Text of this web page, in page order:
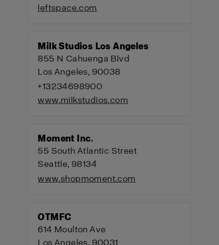
leftspace.com
Milk Studios Los Angeles
855 N Cahuenga Blvd
Los Angeles, 90038
+13234698900
www.milkstudios.com
Moment Inc.
55 South Atlantic Street
Seattle, 98134
www.shopmoment.com
OTMFC
614 Moulton Ave
Los Angeles, 90031